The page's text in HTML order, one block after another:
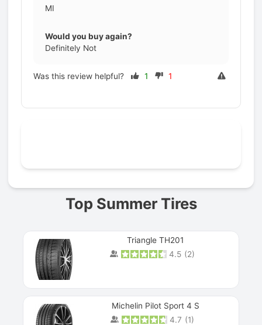
MI
Would you buy again?
Definitely Not
Was this review helpful? 1 1
Top Summer Tires
Triangle TH201
4.5 (2)
Michelin Pilot Sport 4 S
4.7 (1)